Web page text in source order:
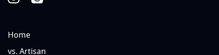
Home
vs. Artisan